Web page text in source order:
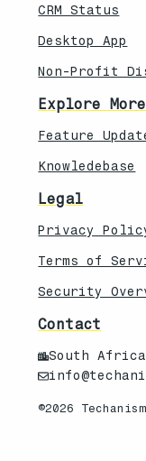
CRM Status
Desktop App
Non-Profit
Explore More
Feature
Knowledebase
Legal
Privacy
Terms of
Security
Contact
South
©2026